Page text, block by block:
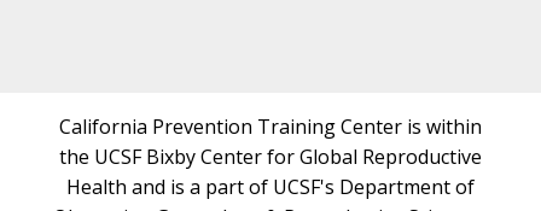
California Prevention Training Center is within
the UCSF Bixby Center for Global Reproductive
Health and is a part of UCSF's Department of